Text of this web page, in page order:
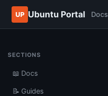
UP Ubuntu Portal Docs
SECTIONS
📖 Docs
📝 Guides